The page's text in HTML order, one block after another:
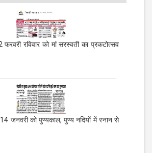
फरवरी रविवार को मां सरस्वती का प्रकटोत्सव
जनवरी को पुण्यकाल, पुण्य नदियों में स्नान से